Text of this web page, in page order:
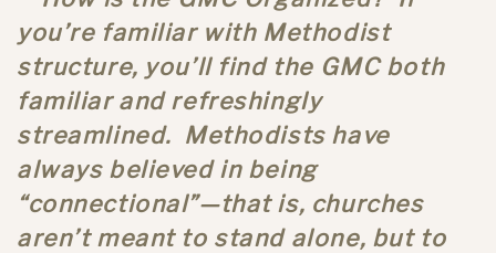
you’re familiar with Methodist
structure, you’ll find the GMC both
familiar and refreshingly
streamlined. Methodists have
always believed in being
“connectional”—that is, churches
aren’t meant to stand alone, but to